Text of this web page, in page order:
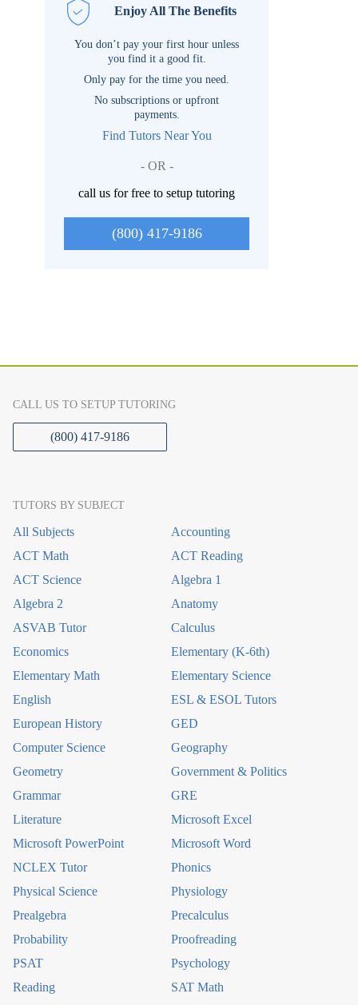
Enjoy All The Benefits
You don’t pay your first hour unless
you find it a good fit.
Only pay for the time you need.
No subscriptions or upfront
payments.
Find Tutors Near You
- OR -
call us for free to setup tutoring
(800) 417-9186
CALL US TO SETUP TUTORING
(800) 417-9186
TUTORS BY SUBJECT
All Subjects
Accounting
ACT Math
ACT Reading
ACT Science
Algebra 1
Algebra 2
Anatomy
ASVAB Tutor
Calculus
Economics
Elementary (K-6th)
Elementary Math
Elementary Science
English
ESL & ESOL Tutors
European History
GED
Computer Science
Geography
Geometry
Government & Politics
Grammar
GRE
Literature
Microsoft Excel
Microsoft PowerPoint
Microsoft Word
NCLEX Tutor
Phonics
Physical Science
Physiology
Prealgebra
Precalculus
Probability
Proofreading
PSAT
Psychology
Reading
SAT Math